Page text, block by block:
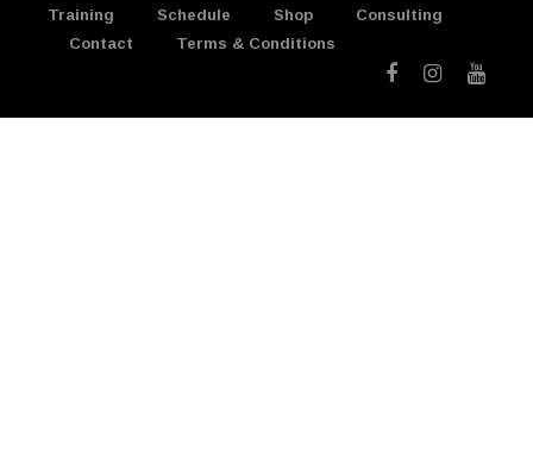
Training Schedule Shop
Consulting
Contact
Terms & Conditions